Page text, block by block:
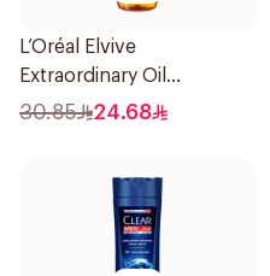
L’Oréal Elvive
Extraordinary Oil
Shampoo 600Ml
30.85 24.68